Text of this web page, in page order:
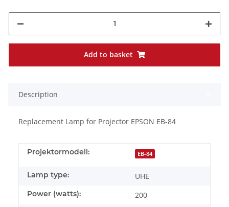
Add to basket
Description
Replacement Lamp for Projector EPSON EB-84
Projektormodell: EB-84
Lamp type: UHE
Power (watts): 200